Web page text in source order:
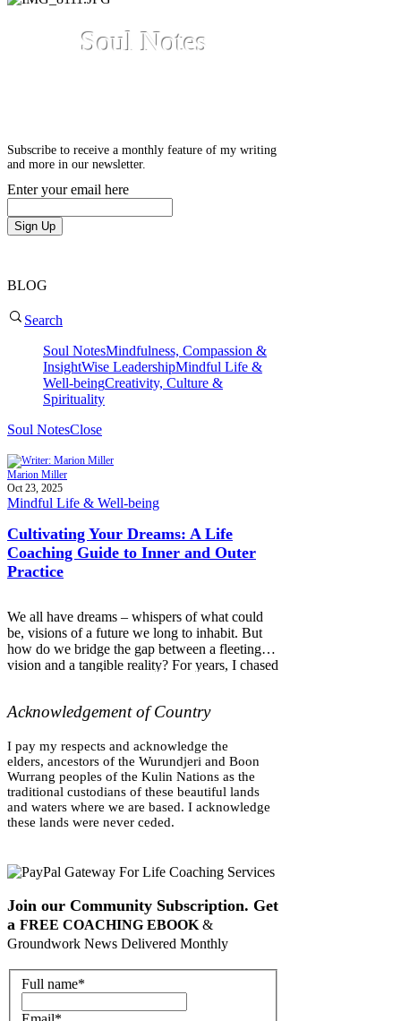
Soul Notes
Subscribe to receive a monthly feature of my writing
and more in our newsletter.
Enter your email here
Sign Up
BLOG
Search
Soul NotesMindfulness, Compassion &
InsightWise LeadershipMindful Life &
Well-beingCreativity, Culture &
Spirituality
Soul NotesClose
Marion Miller
Oct 23, 2025
Mindful Life & Well-being
Cultivating Your Dreams: A Life
Coaching Guide to Inner and Outer
Practice
We all have dreams – whispers of what could
be, visions of a future we long to inhabit. But
how do we bridge the gap between a fleeting
vision and a tangible reality? For years, I chased
gardening. I had a love of landcare and tending
corporate environments, and really felt
disconnected from the natural world—the
perfect 'outer practice.' But ever
Acknowledgement of Country
I pay my respects and acknowledge the
elders, ancestors of the Wurundjeri and Boon
Wurrang peoples of the Kulin Nations as the
traditional custodians of these beautiful lands
and waters where we are based. I acknowledge
these lands were never ceded.
Join our Community Subscription. Get
a FREE COACHING EBOOK &
Groundwork News Delivered Monthly
Full name*